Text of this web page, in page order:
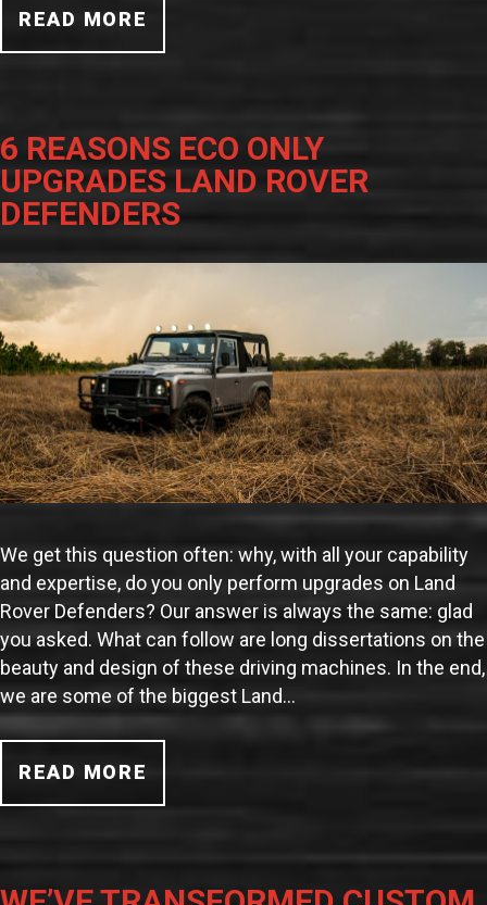
READ MORE
6 REASONS ECO ONLY
UPGRADES LAND ROVER
DEFENDERS
We get this question often: why, with all your capability
and expertise, do you only perform upgrades on Land
Rover Defenders? Our answer is always the same: glad
you asked. What can follow are long dissertations on the
beauty and design of these driving machines. In the end,
we are some of the biggest Land…
READ MORE